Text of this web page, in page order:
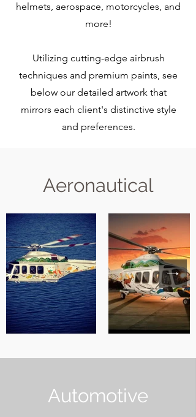
helmets, aerospace, motorcycles, and
more!
Utilizing cutting-edge airbrush
techniques and premium paints, see
below our detailed artwork that
mirrors each client's distinctive style
and preferences.
Aeronautical
Automotive